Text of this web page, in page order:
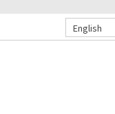
English